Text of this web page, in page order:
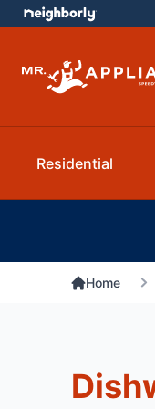
Residential
Home